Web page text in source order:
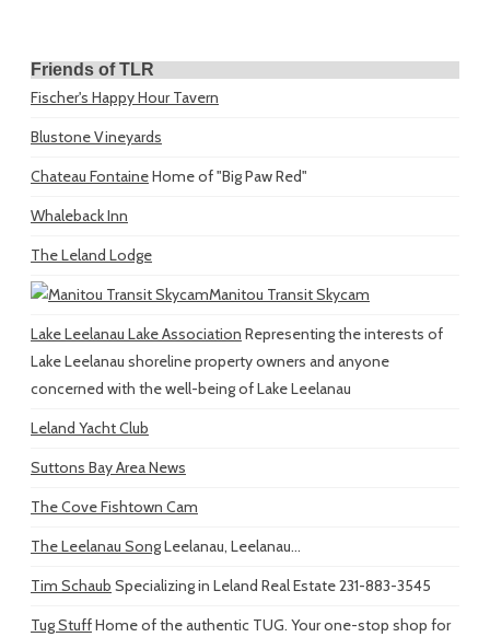
Friends of TLR
Fischer's Happy Hour Tavern
Blustone Vineyards
Chateau FontaineHome of "Big Paw Red"
Whaleback Inn
The Leland Lodge
Manitou Transit Skycam
Lake Leelanau Lake Association Representing the interests of
Lake Leelanau shoreline property owners and anyone
concerned with the well-being of Lake Leelanau
Leland Yacht Club
Suttons Bay Area News
The Cove Fishtown Cam
The Leelanau SongLeelanau, Leelanau...
Tim Schaub Specializing in Leland Real Estate 231-883-3545
Tug StuffHome of the authentic TUG. Your one-stop shop for